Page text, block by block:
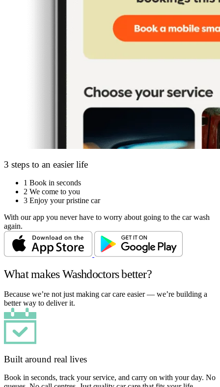
3 steps to an easier life
1 Book in seconds
2 We come to you
3 Enjoy your pristine car
With our app you never have to worry about going to the car wash
again.
What makes Washdoctors better?
Because we’re not just making car care easier — we’re building a
better way to deliver it.
Built around real lives
Book in seconds, track your service, and carry on with your day. No